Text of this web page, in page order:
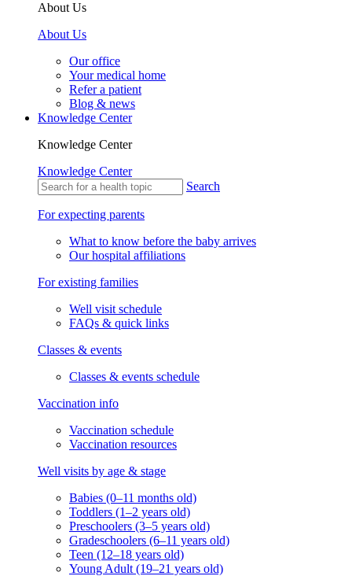
About Us
About Us
Our office
Your medical home
Refer a patient
Blog & news
Knowledge Center
Knowledge Center
Knowledge Center
Search
For expecting parents
What to know before the baby arrives
Our hospital affiliations
For existing families
Well visit schedule
FAQs & quick links
Classes & events
Classes & events schedule
Vaccination info
Vaccination schedule
Vaccination resources
Well visits by age & stage
Babies (0–11 months old)
Toddlers (1–2 years old)
Preschoolers (3–5 years old)
Gradeschoolers (6–11 years old)
Teen (12–18 years old)
Young Adult (19–21 years old)